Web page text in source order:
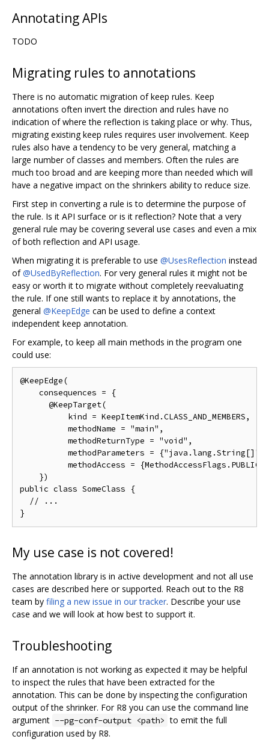
Annotating APIs
TODO
Migrating rules to annotations
There is no automatic migration of keep rules. Keep
annotations often invert the direction and rules have no
indication of where the reflection is taking place or why. Thus,
migrating existing keep rules requires user involvement. Keep
rules also have a tendency to be very general, matching a
large number of classes and members. Often the rules are
much too broad and are keeping more than needed which will
have a negative impact on the shrinkers ability to reduce size.
First step in converting a rule is to determine the purpose of
the rule. Is it API surface or is it reflection? Note that a very
general rule may be covering several use cases and even a mix
of both reflection and API usage.
When migrating it is preferable to use @UsesReflection instead
of@UsedByReflection. For very general rules it might not be
easy or worth it to migrate without completely reevaluating
the rule. If one still wants to replace it by annotations, the
general @KeepEdge can be used to define a context
independent keep annotation.
For example, to keep all main methods in the program one
could use:
@KeepEdge(
    consequences = {
      @KeepTarget(
          kind = KeepItemKind.CLASS_AND_MEMBERS,
          methodName = "main",
          methodReturnType = "void",
          methodParameters = {"java.lang.String[]"},
methodAccess =
    })
public class SomeClass {
  // ...
My use case is not covered!
The annotation library is in active development and not all use
cases are described here or supported. Reach out to the R8
team by filing a new issue in our tracker. Describe your use
case and we will look at how best to support it.
Troubleshooting
If an annotation is not working as expected it may be helpful
to inspect the rules that have been extracted for the
annotation. This can be done by inspecting the configuration
output of the shrinker. For R8 you can use the command line
argument --pg-conf-output <path> to emit the full
configuration used by R8.